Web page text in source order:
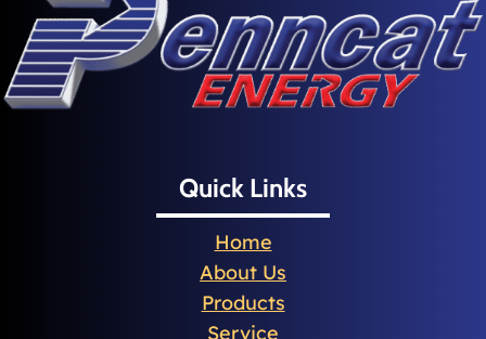
Quick Links
Home
About Us
Products
Service